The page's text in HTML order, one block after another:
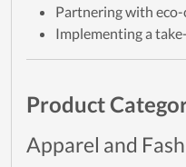
Partnering with
Implementing a
Product
Apparel and